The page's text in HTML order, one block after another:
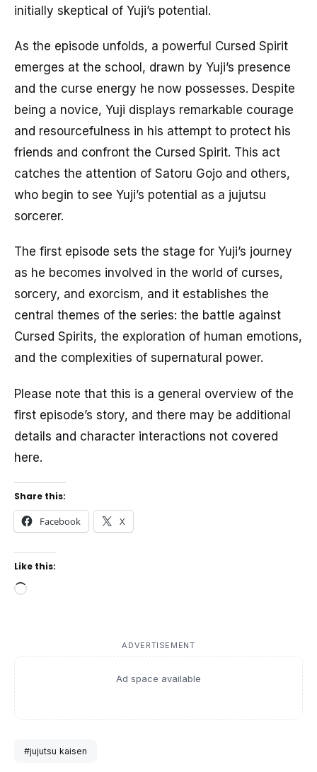
initially skeptical of Yuji’s potential.
As the episode unfolds, a powerful Cursed Spirit
emerges at the school, drawn by Yuji’s presence
and the curse energy he now possesses. Despite
being a novice, Yuji displays remarkable courage
and resourcefulness in his attempt to protect his
friends and confront the Cursed Spirit. This act
catches the attention of Satoru Gojo and others,
who begin to see Yuji’s potential as a jujutsu
sorcerer.
The first episode sets the stage for Yuji’s journey
as he becomes involved in the world of curses,
sorcery, and exorcism, and it establishes the
central themes of the series: the battle against
Cursed Spirits, the exploration of human emotions,
and the complexities of supernatural power.
Please note that this is a general overview of the
first episode’s story, and there may be additional
details and character interactions not covered
here.
Share this:
Facebook X
Like this:
Loading…
ADVERTISEMENT
Ad space available
#jujutsu kaisen